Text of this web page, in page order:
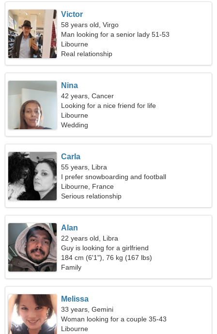
Victor
58 years old, Virgo
Man looking for a senior lady 51-53
Libourne
Real relationship
Nina
42 years, Cancer
Looking for a nice friend for life
Libourne
Wedding
Carla
55 years, Libra
I prefer snowboarding and football
Libourne, France
Serious relationship
Alan
22 years old, Libra
Guy is looking for a girlfriend
184 cm (6'1"), 76 kg (167 lbs)
Family
Melissa
33 years, Gemini
Woman looking for a couple 35-43
Libourne